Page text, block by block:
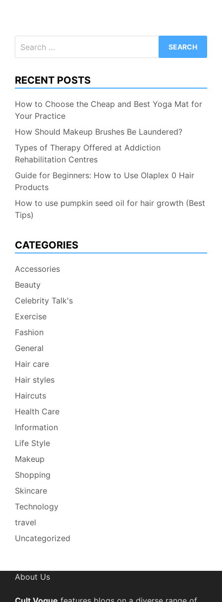
for:
RECENT POSTS
How to Choose the Cheap and Best Yoga Mat for
Your Practice
How Should Makeup Brushes Be Laundered?
Types of Therapy Offered at Addiction
Rehabilitation Centres
Guide for Beginners: How to Use Olaplex 0 Hair
Products
How to use pumpkin seed oil for hair growth (Best
Tips)
CATEGORIES
Accessories
Beauty
Celebrity Talk's
Exercise
Fashion
General
Hair care
Hair styles
Haircuts
Health Care
Information
Life Style
Makeup
Shopping
Skincare
Technology
travel
Uncategorized
About Us